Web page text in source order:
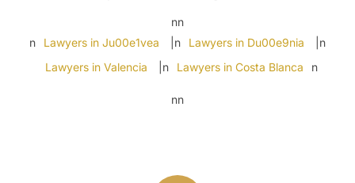
nn
n
Lawyers in Ju00e1vea |n Lawyers in Du00e9nia
|n
Lawyers in Valencia
|n Lawyers in Costa Blanca n
nn